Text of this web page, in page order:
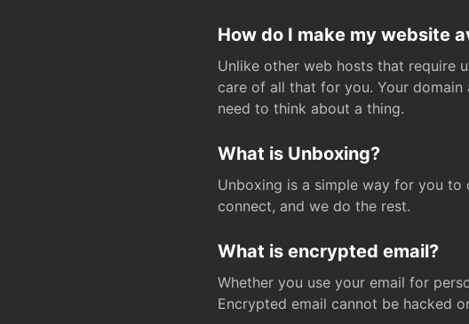
How do I make my website
Unlike other web hosts that require
care of all that for you. Your
need to think about a thing.
What is Unboxing?
Unboxing is a simple way for you
connect, and we do the rest.
What is encrypted email?
Whether you use your email for
Encrypted email cannot be hacked